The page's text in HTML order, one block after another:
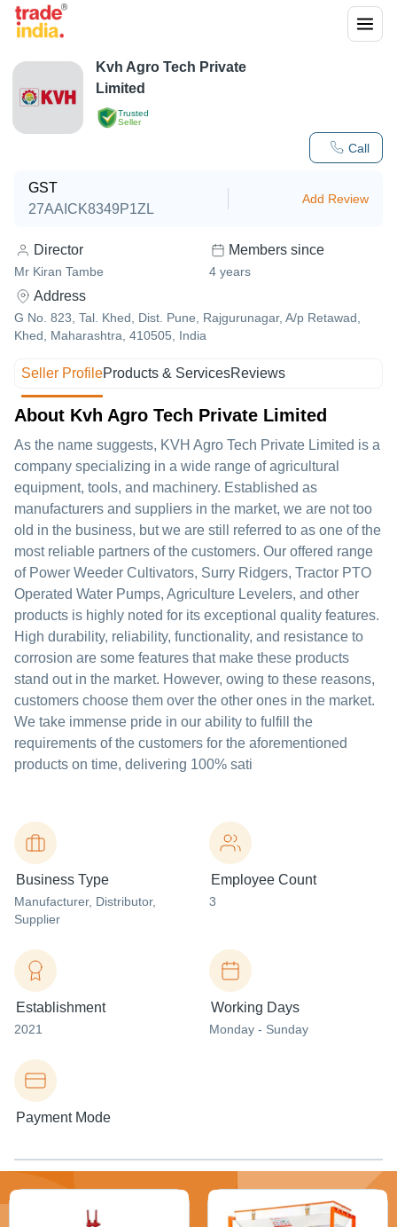
Trusted
Seller
Call
Kvh Agro Tech Private
Limited
GST
27AAICK8349P1ZL
Add Review
Director
Mr Kiran Tambe
Members since
4 years
Address
G No. 823, Tal. Khed, Dist. Pune, Rajgurunagar, A/p Retawad,
Khed, Maharashtra, 410505, India
Seller ProfileProducts & ServicesReviews
About Kvh Agro Tech Private Limited
As the name suggests, KVH Agro Tech Private Limited is a
company specializing in a wide range of agricultural
equipment, tools, and machinery. Established as
manufacturers and suppliers in the market, we are not too
old in the business, but we are still referred to as one of the
most reliable partners of the customers. Our offered range
of Power Weeder Cultivators, Surry Ridgers, Tractor PTO
Operated Water Pumps, Agriculture Levelers, and other
products is highly noted for its exceptional quality features.
High durability, reliability, functionality, and resistance to
corrosion are some features that make these products
stand out in the market. However, owing to these reasons,
customers choose them over the other ones in the market.
We take immense pride in our ability to fulfill the
requirements of the customers for the aforementioned
products on time, delivering 100% sati
Business Type
Manufacturer, Distributor,
Supplier
Employee Count
3
Establishment
2021
Working Days
Monday - Sunday
Payment Mode